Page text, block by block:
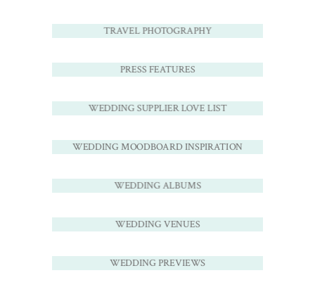
TRAVEL PHOTOGRAPHY
PRESS FEATURES
WEDDING SUPPLIER LOVE LIST
WEDDING MOODBOARD INSPIRATION
WEDDING ALBUMS
WEDDING VENUES
WEDDING PREVIEWS